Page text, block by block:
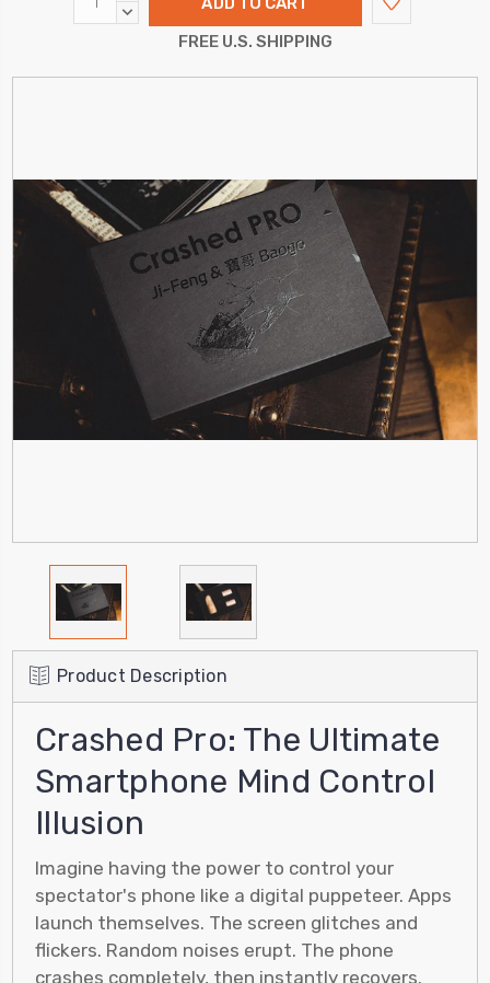
QUANTITY:
DECREASE
QUANTITY:FREE U.S. SHIPPING
Product Description
Crashed Pro: The Ultimate
Smartphone Mind Control
Illusion
Imagine having the power to control your
spectator's phone like a digital puppeteer. Apps
launch themselves. The screen glitches and
flickers. Random noises erupt. The phone
crashes completely, then instantly recovers.